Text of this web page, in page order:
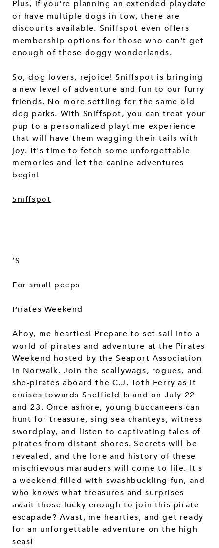
Plus, if you're planning an extended playdate
or have multiple dogs in tow, there are
discounts available. Sniffspot even offers
membership options for those who can't get
enough of these doggy wonderlands.
So, dog lovers, rejoice! Sniffspot is bringing
a new level of adventure and fun to our furry
friends. No more settling for the same old
dog parks. With Sniffspot, you can treat your
pup to a personalized playtime experience
that will have them wagging their tails with
joy. It's time to fetch some unforgettable
memories and let the canine adventures
begin!
Sniffspot
’S
For small peeps
Pirates Weekend
Ahoy, me hearties! Prepare to set sail into a
world of pirates and adventure at the Pirates
Weekend hosted by the Seaport Association
in Norwalk. Join the scallywags, rogues, and
she-pirates aboard the C.J. Toth Ferry as it
cruises towards Sheffield Island on July 22
and 23. Once ashore, young buccaneers can
hunt for treasure, sing sea chanteys, witness
swordplay, and listen to captivating tales of
pirates from distant shores. Secrets will be
revealed, and the lore and history of these
mischievous marauders will come to life. It's
a weekend filled with swashbuckling fun, and
who knows what treasures and surprises
await those lucky enough to join this pirate
escapade? Avast, me hearties, and get ready
for an unforgettable adventure on the high
seas!